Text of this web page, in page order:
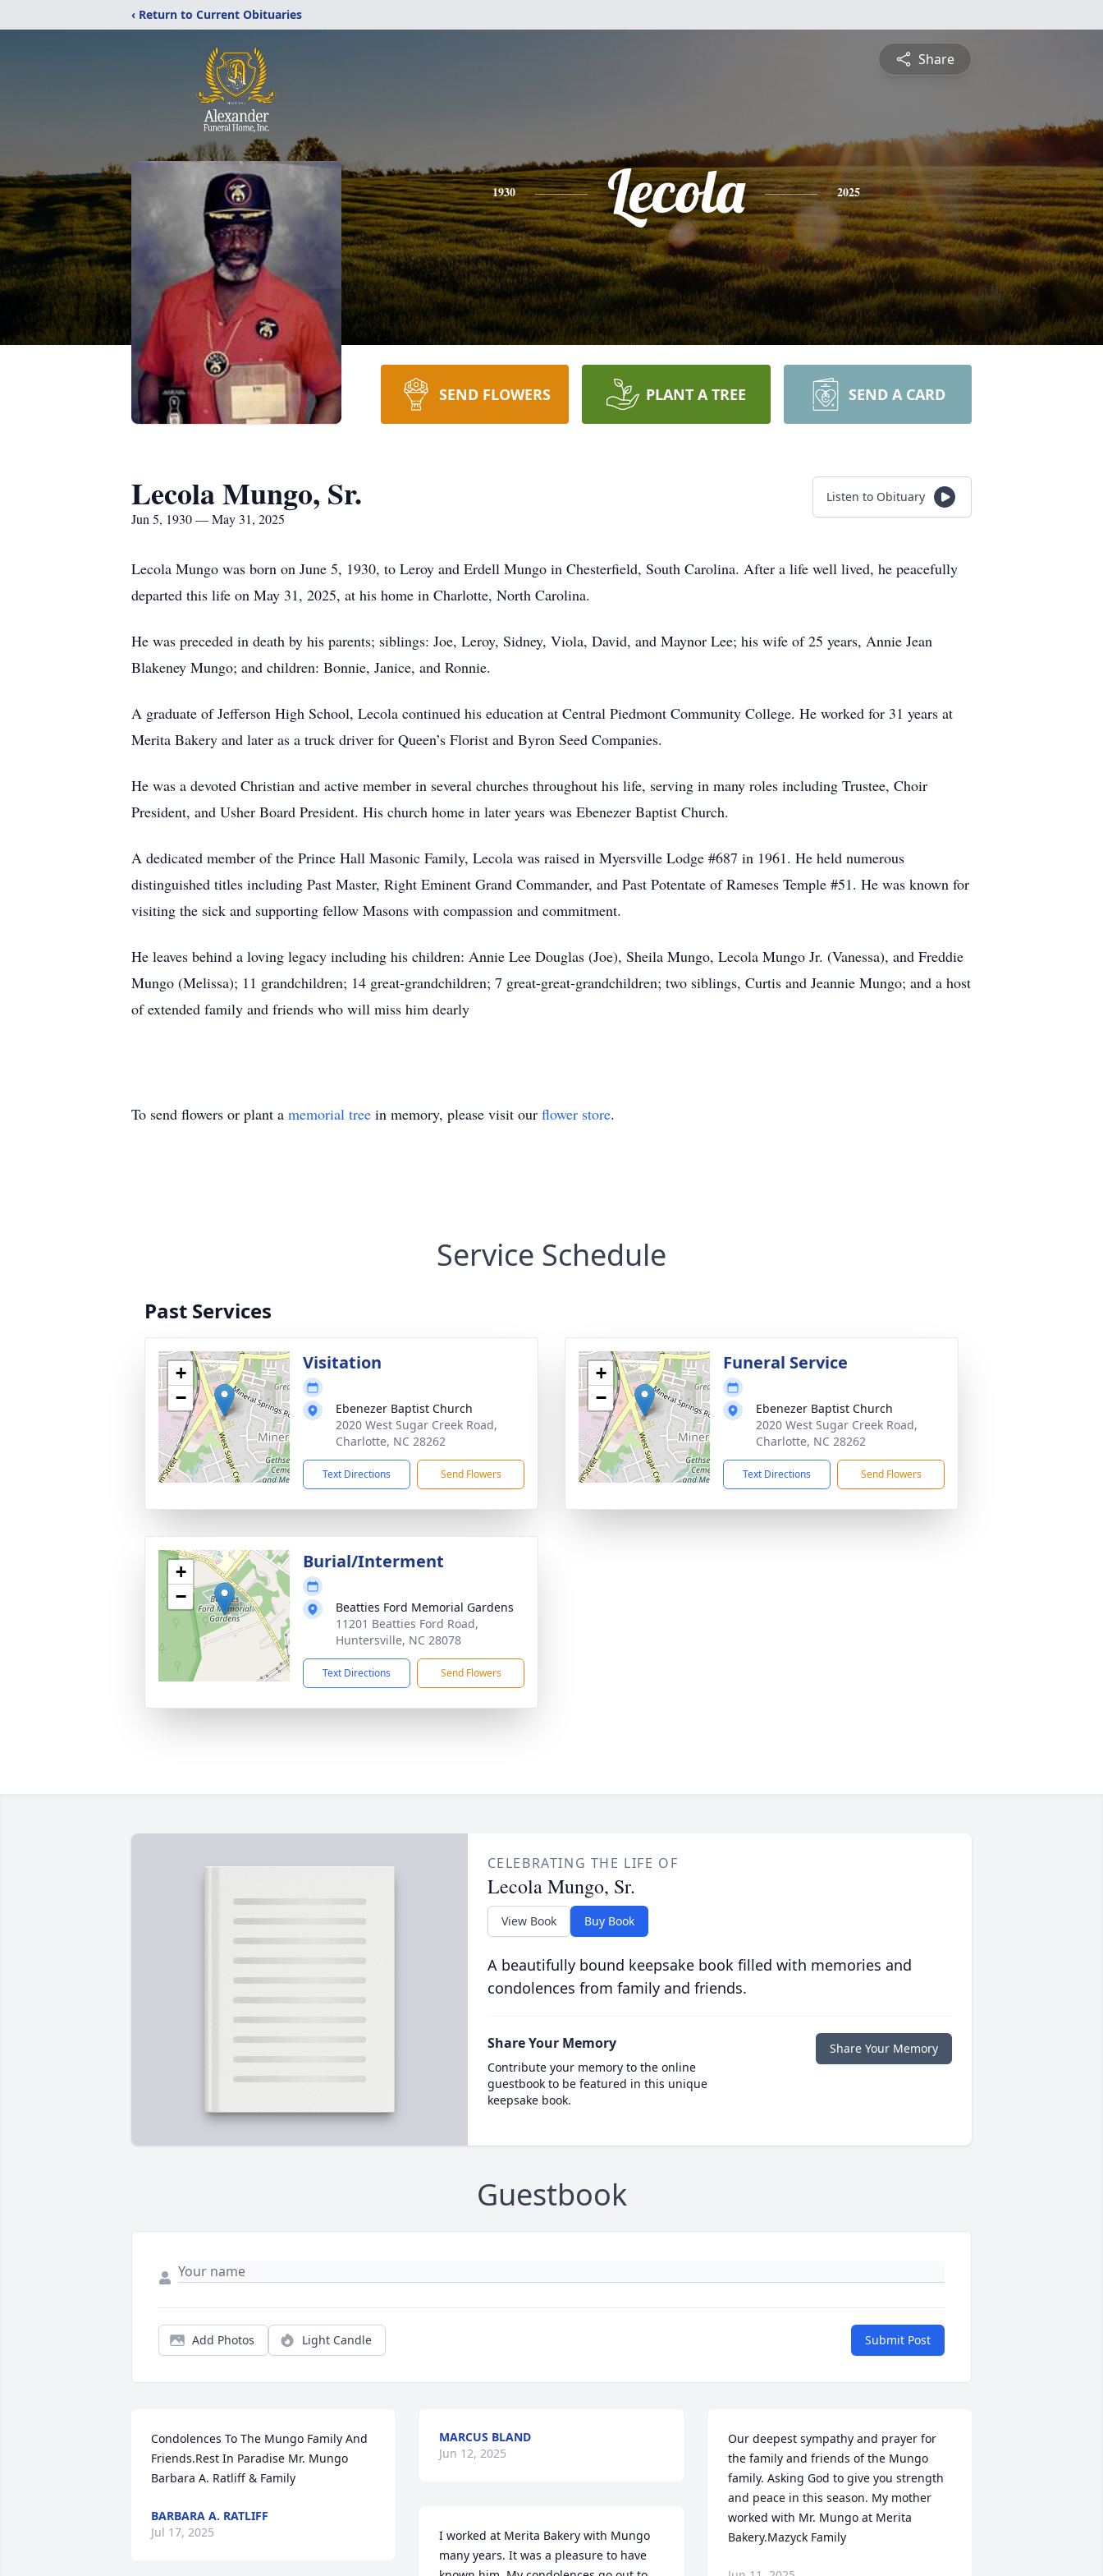
‹ Return to Current Obituaries
Share
1930 Lecola 2025
SEND FLOWERS PLANT A TREE SEND A CARD
Lecola Mungo, Sr.
Jun 5, 1930 — May 31, 2025
Listen to Obituary
Lecola Mungo was born on June 5, 1930, to Leroy and Erdell Mungo in Chesterfield, South Carolina. After a life well lived, he peacefully
departed this life on May 31, 2025, at his home in Charlotte, North Carolina.
He was preceded in death by his parents; siblings: Joe, Leroy, Sidney, Viola, David, and Maynor Lee; his wife of 25 years, Annie Jean
Blakeney Mungo; and children: Bonnie, Janice, and Ronnie.
A graduate of Jefferson High School, Lecola continued his education at Central Piedmont Community College. He worked for 31 years at
Merita Bakery and later as a truck driver for Queen’s Florist and Byron Seed Companies.
He was a devoted Christian and active member in several churches throughout his life, serving in many roles including Trustee, Choir
President, and Usher Board President. His church home in later years was Ebenezer Baptist Church.
A dedicated member of the Prince Hall Masonic Family, Lecola was raised in Myersville Lodge #687 in 1961. He held numerous
distinguished titles including Past Master, Right Eminent Grand Commander, and Past Potentate of Rameses Temple #51. He was known for
visiting the sick and supporting fellow Masons with compassion and commitment.
He leaves behind a loving legacy including his children: Annie Lee Douglas (Joe), Sheila Mungo, Lecola Mungo Jr. (Vanessa), and Freddie
Mungo (Melissa); 11 grandchildren; 14 great-grandchildren; 7 great-great-grandchildren; two siblings, Curtis and Jeannie Mungo; and a host
of extended family and friends who will miss him dearly
To send flowers or plant a memorial tree in memory, please visit our flower store.
Service Schedule
Past Services
+
−
Visitation
Ebenezer Baptist Church
2020 West Sugar Creek Road,
Charlotte, NC 28262
Text Directions Send Flowers
+
−
Funeral Service
Ebenezer Baptist Church
2020 West Sugar Creek Road,
Charlotte, NC 28262
Text Directions Send Flowers
+
−
Burial/Interment
Beatties Ford Memorial Gardens
11201 Beatties Ford Road,
Huntersville, NC 28078
Text Directions Send Flowers
CELEBRATING THE LIFE OF
Lecola Mungo, Sr.
View Book Buy Book
A beautifully bound keepsake book filled with memories and
condolences from family and friends.
Share Your Memory
Contribute your memory to the online
guestbook to be featured in this unique
keepsake book.
Share Your Memory
Guestbook
Add Photos Light Candle Submit Post
Condolences To The Mungo Family And
Friends.Rest In Paradise Mr. Mungo
Barbara A. Ratliff & Family
BARBARA A. RATLIFF
Jul 17, 2025
MARCUS BLAND
Jun 12, 2025
I worked at Merita Bakery with Mungo
many years. It was a pleasure to have
Our deepest sympathy and prayer for
the family and friends of the Mungo
family. Asking God to give you strength
and peace in this season. My mother
worked with Mr. Mungo at Merita
Bakery.Mazyck Family